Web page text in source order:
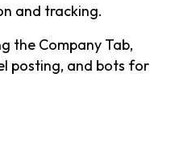
and tracking.
the Company Tab,
posting, and bots for